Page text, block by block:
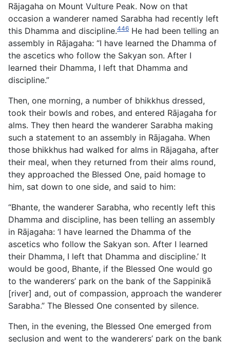
Rājagaha on Mount Vulture Peak. Now on that
occasion a wanderer named Sarabha had recently left
this Dhamma and discipline.446 He had been telling an
assembly in Rājagaha: “I have learned the Dhamma of
the ascetics who follow the Sakyan son. After I
learned their Dhamma, I left that Dhamma and
discipline.”
Then, one morning, a number of bhikkhus dressed,
took their bowls and robes, and entered Rājagaha for
alms. They then heard the wanderer Sarabha making
such a statement to an assembly in Rājagaha. When
those bhikkhus had walked for alms in Rājagaha, after
their meal, when they returned from their alms round,
they approached the Blessed One, paid homage to
him, sat down to one side, and said to him:
“Bhante, the wanderer Sarabha, who recently left this
Dhamma and discipline, has been telling an assembly
in Rājagaha: ‘I have learned the Dhamma of the
ascetics who follow the Sakyan son. After I learned
their Dhamma, I left that Dhamma and discipline.’ It
would be good, Bhante, if the Blessed One would go
to the wanderers’ park on the bank of the Sappinikā
[river] and, out of compassion, approach the wanderer
Sarabha.” The Blessed One consented by silence.
Then, in the evening, the Blessed One emerged from
seclusion and went to the wanderers’ park on the bank